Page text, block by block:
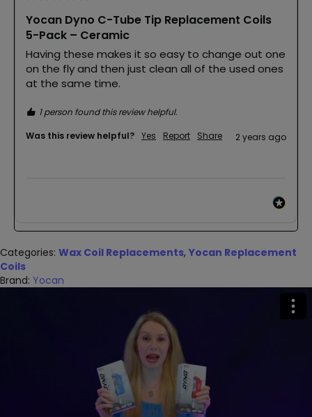
Yocan Dyno C-Tube Tip Replacement Coils
5-Pack – Ceramic
Having these makes it so easy to change out one
on the fly and then just clean all of the used ones
at the same time.
1 person found this review helpful.
Was this review helpful? Yes Report Share 2 years ago
Categories: Wax Coil Replacements, Yocan Replacement
Coils
Brand: Yocan